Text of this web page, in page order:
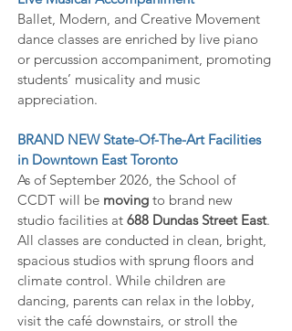
Ballet, Modern, and Creative Movement
dance classes are enriched by live piano
or percussion accompaniment, promoting
students’ musicality and music
appreciation.
BRAND NEW State-Of-The-Art Facilities
in Downtown East Toronto
As of September 2026, the School of
CCDT will be moving to brand new
studio facilities at 688 Dundas Street East.
All classes are conducted in clean, bright,
spacious studios with sprung floors and
climate control. While children are
dancing, parents can relax in the lobby,
visit the café downstairs, or stroll the